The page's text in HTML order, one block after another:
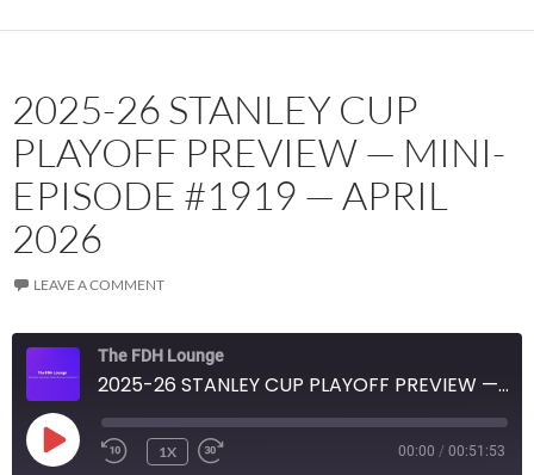
2025-26 STANLEY CUP
PLAYOFF PREVIEW — MINI-
EPISODE #1919 — APRIL
2026
LEAVE A COMMENT
The FDH Lounge
2025-26 STANLEY CUP PLAYOFF PREVIEW — MINI-EPISODE #1919 — APRIL 2026
PLAY
EPISODE
1X 00:00 / 00:51:53